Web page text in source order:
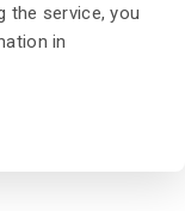
the service, you
in